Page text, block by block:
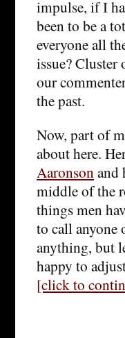
impulse, if I
been to be a
everyone all
issue? Cluster
our
the past.
Now, part of
about here.
Aaronsonand
middle of the
things men
to call anyone
anything, but
happy to
[click to